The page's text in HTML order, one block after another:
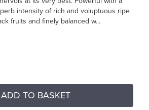
intensity of rich and voluptuous ripe
fruits and finely balanced w...
ADD TO BASKET